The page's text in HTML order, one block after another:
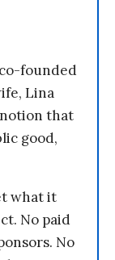
founded
Lina
that
good,
what it
No paid
No